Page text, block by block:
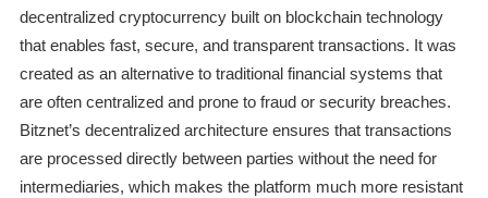
decentralized cryptocurrency built on blockchain technology
that enables fast, secure, and transparent transactions. It was
created as an alternative to traditional financial systems that
are often centralized and prone to fraud or security breaches.
Bitznet’s decentralized architecture ensures that transactions
are processed directly between parties without the need for
intermediaries, which makes the platform much more resistant